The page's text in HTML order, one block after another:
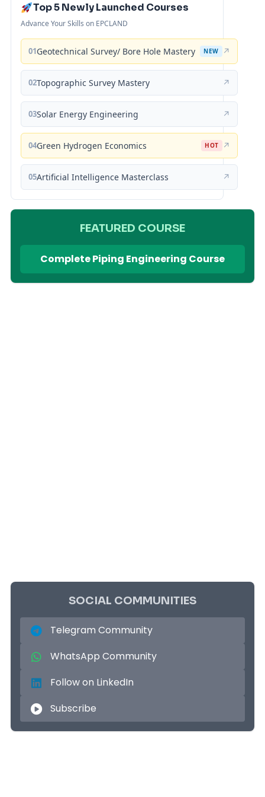
Top 5 Newly Launched Courses
Advance Your Skills on EPCLAND
01Geotechnical Survey/ Bore Hole Mastery NEW ↗
02Topographic Survey Mastery ↗
03Solar Energy Engineering ↗
04Green Hydrogen Economics HOT ↗
05Artificial Intelligence Masterclass ↗
FEATURED COURSE
Complete Piping Engineering Course
SOCIAL COMMUNITIES
Telegram Community
WhatsApp Community
Follow on LinkedIn
Subscribe